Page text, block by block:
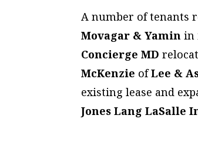
A number of tenants
Movagar & Yamin in
Concierge MD
McKenzie ofLee &
existing lease and
Jones Lang LaSalle